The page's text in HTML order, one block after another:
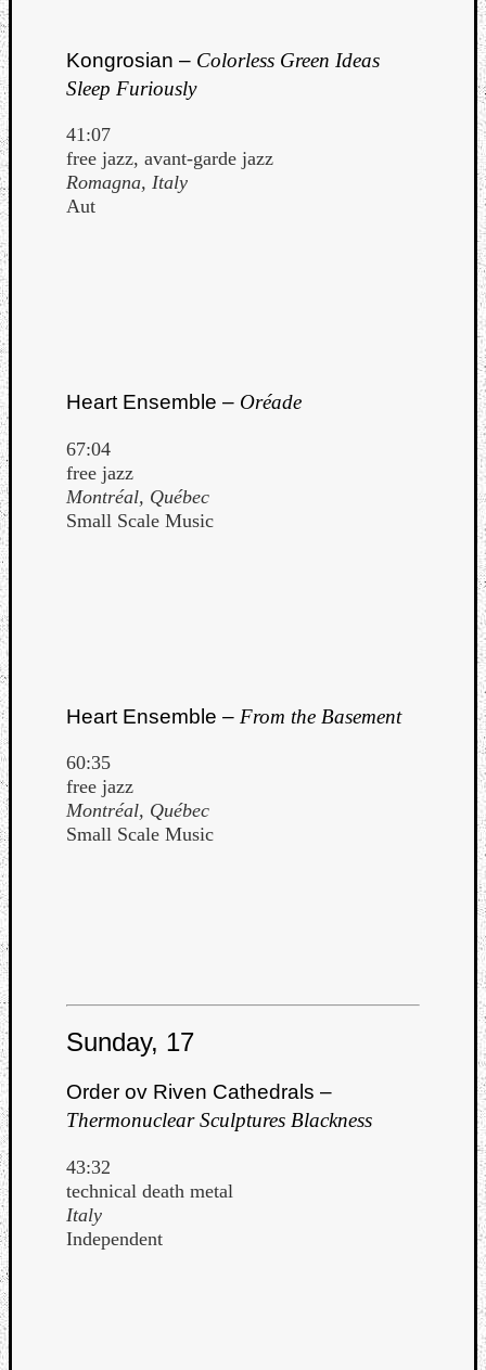
Kongrosian – Colorless Green Ideas
Sleep Furiously
41:07
free jazz, avant-garde jazz
Romagna, Italy
Aut
Heart Ensemble – Oréade
67:04
free jazz
Montréal, Québec
Small Scale Music
Heart Ensemble – From the Basement
60:35
free jazz
Montréal, Québec
Small Scale Music
Sunday, 17
Order ov Riven Cathedrals –
Thermonuclear Sculptures Blackness
43:32
technical death metal
Italy
Independent
Games
Review
Music
Music
Review
Science
updates
Theory
Weekly
Release